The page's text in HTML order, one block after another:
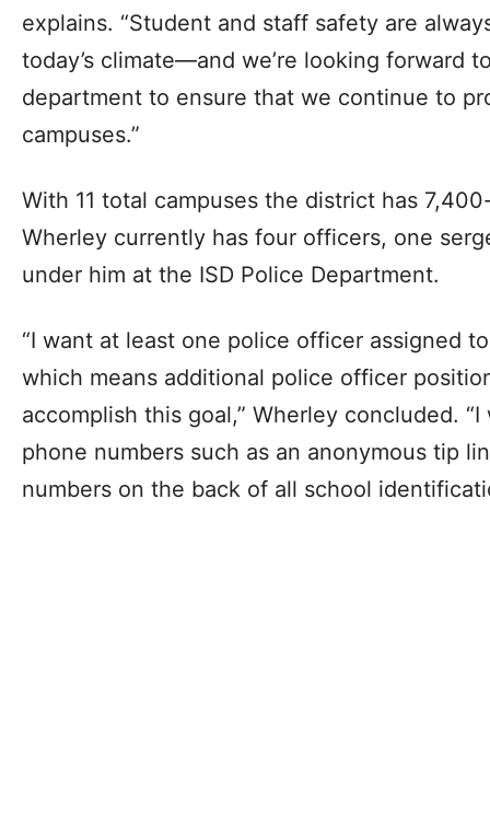
explains. “Student and staff safety are
today’s climate—and we’re looking forward
department to ensure that we continue to
campuses.”
With 11 total campuses the district has
Wherley currently has four officers, one
under him at the ISD Police Department.
“I want at least one police officer assigned
which means additional police officer
accomplish this goal,” Wherley concluded.
phone numbers such as an anonymous tip
numbers on the back of all school